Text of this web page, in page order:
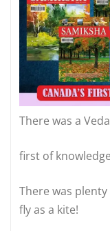
There was a
first of
There was
fly as a kite!